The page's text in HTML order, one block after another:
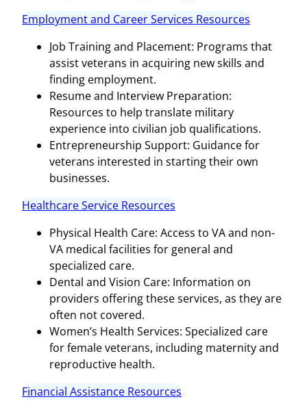
Employment and Career Services Resources
Job Training and Placement: Programs that
assist veterans in acquiring new skills and
finding employment.
Resume and Interview Preparation:
Resources to help translate military
experience into civilian job qualifications.
Entrepreneurship Support: Guidance for
veterans interested in starting their own
businesses.
Healthcare Service Resources
Physical Health Care: Access to VA and non-
VA medical facilities for general and
specialized care.
Dental and Vision Care: Information on
providers offering these services, as they are
often not covered.
Women’s Health Services: Specialized care
for female veterans, including maternity and
reproductive health.
Financial Assistance Resources